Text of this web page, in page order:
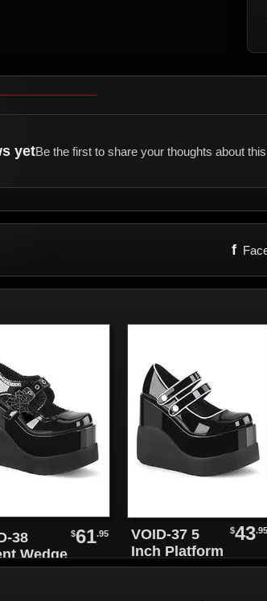
yetBe the first to share your thoughts about
f
38
Wedge
$61.95
VOID-37 5
Inch Platform
Shoes
$43.95